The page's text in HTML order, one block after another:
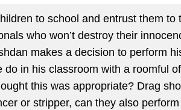
to school and entrust them
who won’t destroy their
makes a decision to perform
do in his classroom with a roomful
this was appropriate? Drag
or stripper, can they also